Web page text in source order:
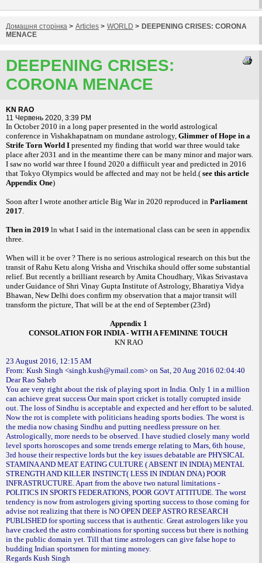
Домашня сторiнка > Articles > WORLD > DEEPENING CRISES: CORONA
MENACE
DEEPENING CRISES:
CORONA MENACE
KN RAO
11 Червень 2020, 3:39 PM
In October 2010 in a long paper presented in the world astrological
conference in Vishakhapatnam on mundane astrology, Glimmer of Hope in a
Strife Torn World I presented my finding that world war three would take
place after 2031 and in the meantime there can be many minor and major wars.
I saw no world war three I found 2020 a diffiicult year and predicted in 2016
that Tokyo Olympics would be affected and may not be held.( see this article
Appendix One)
Soon after I wrote another article Big War in 2020 reproduced in Parliament
2017.
Then in 2019 ln what I said in the international class can be seen in appendix
three.
When will it be over ? There is no serious astrological research on this but the
transit of Rahu Ketu along Vrisha and Vrischika should offer some substantial
relief. But recently a brilliant research by Amita Choudhary, Vikas Srivastava
under Guidance of Shri Vinay Gupta Institute of Astrology, Bharatiya Vidya
Bhawan, New Delhi does confirm my observation that a major transit will
transform the picture, That will be at the end of September (23rd)
Appendix 1
CONSOLATION FOR INDIA - WITH A FEMININE TOUCH
KN RAO
23 August 2016, 12:15 AM
From: Kush Singh <singh.kush@ymail.com> on Sat, 20 Aug 2016 02:04:40
Dear Rao Saheb
You are very right about the risk of playing sport in India. Only 1 in a million
can achieve great success Our main sport cricket is totally corrupted inside
out. The loss of Sindhu is acceptable and expected and her effort to be saluted.
Now the rot is complete with politicians heading sports bodies. The worst is
the media now chasing Sindhu and putting needless pressure on her.
Astrologically, more needs to be observed. I have studied closely many world
level sports horoscopes and some trends emerge relating to Mars, 6th house,
3rd house their respective lords but the key issues debatable are PHYSICAL
STAMINA AND MEAT EATING CULTURE ( ABSENT IN INDIA) MENTAL
STRENGTH AND KILLER INSTINCT( LESS IN INDIAN DNA) POOR
INFRASTRUCTURE. Apart from the above two natural limitations -
POLITICS IN SPORTS FEDERATIONS, POOR GOVT ATTITUDE. The worst
tendency is now from astrologers giving sporting success to those coming for
advise not realizing that there is NO OPEN DEEP ASTRO RESEARCH
PUBLISHED for sporting success that is authentic. Great astrologers like you
have cracked the astro combinations for sporting success but there is nothing
in the public domain yet. Till that time astrologers can give false hope to
budding Indian sportsmen for minting money.
Regards Kush Singh